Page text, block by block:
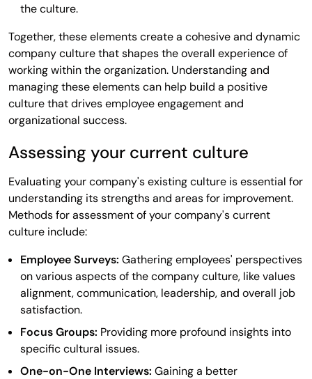
the culture.
Together, these elements create a cohesive and dynamic
company culture that shapes the overall experience of
working within the organization. Understanding and
managing these elements can help build a positive
culture that drives employee engagement and
organizational success.
Assessing your current culture
Evaluating your company's existing culture is essential for
understanding its strengths and areas for improvement.
Methods for assessment of your company's current
culture include:
Employee Surveys: Gathering employees' perspectives
on various aspects of the company culture, like values
alignment, communication, leadership, and overall job
satisfaction.
Focus Groups: Providing more profound insights into
specific cultural issues.
One-on-One Interviews: Gaining a better